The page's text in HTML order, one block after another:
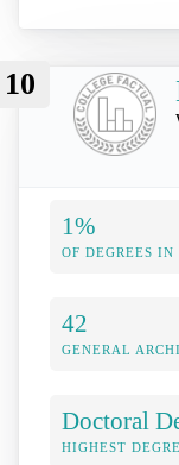
10
1%
OF DEGREES
42
GENERAL
Doctoral
HIGHEST